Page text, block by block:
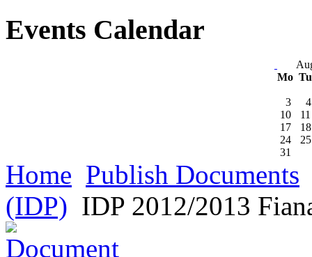
Events Calendar
Mo
3
4
10
11
17
18
24
25
31
Home Publish Documents
(IDP) IDP 2012/2013